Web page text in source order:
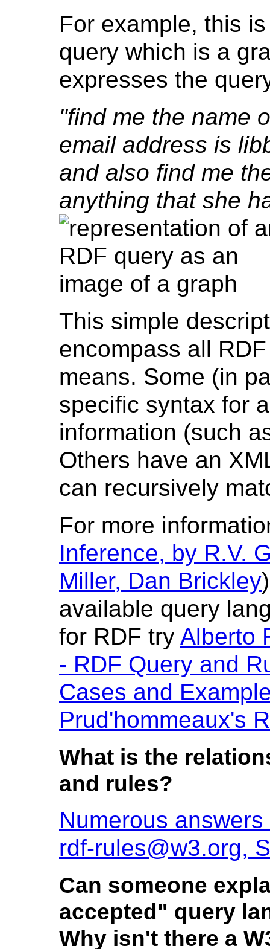
For example, this
query which is a
expresses the
"find me the name
email address is
and also find me
anything that she
This simple
encompass all
means. Some (in
specific syntax for
information (such
Others have an
can recursively
For more
Inference, by R.V.
Miller, Dan Brickley
available query
for RDF try Alberto
- RDF Query and
Cases and
Prud'hommeaux's
What is the
and rules?
Numerous
rdf-rules@w3.org,
Can someone
accepted" query
Why isn't there a